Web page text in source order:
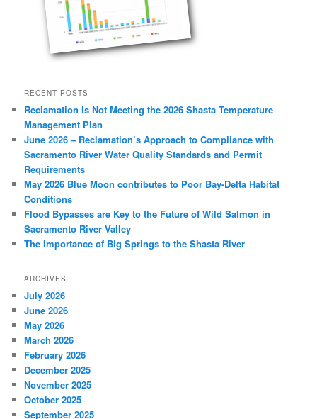
RECENT POSTS
Reclamation Is Not Meeting the 2026 Shasta Temperature
Management Plan
June 2026 – Reclamation’s Approach to Compliance with
Sacramento River Water Quality Standards and Permit
Requirements
May 2026 Blue Moon contributes to Poor Bay-Delta Habitat
Conditions
Flood Bypasses are Key to the Future of Wild Salmon in
Sacramento River Valley
The Importance of Big Springs to the Shasta River
ARCHIVES
July 2026
June 2026
May 2026
March 2026
February 2026
December 2025
November 2025
October 2025
September 2025